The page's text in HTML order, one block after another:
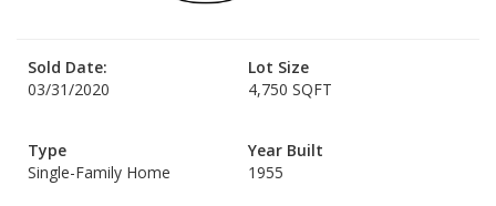
Sold Date:
03/31/2020
Lot Size
4,750 SQFT
Type
Single-Family Home
Year Built
1955